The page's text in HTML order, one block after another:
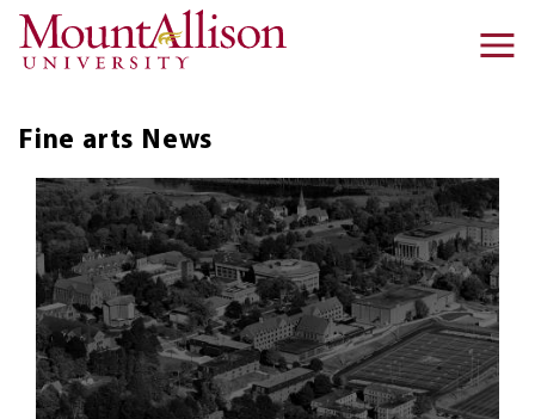
Skip to main content
Fine arts News